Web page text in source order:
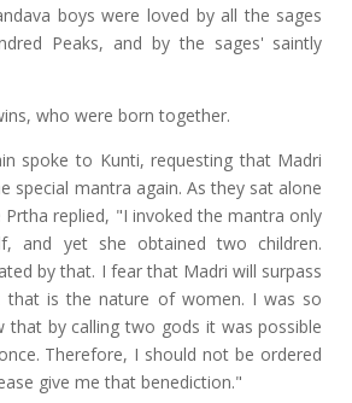
boys were loved by all the sages
Peaks, and by the sages' saintly
who were born together.
spoke to Kunti, requesting that Madri
special mantra again. As they sat alone
replied, "I invoked the mantra only
and yet she obtained two children.
by that. I fear that Madri will surpass
that is the nature of women. I was so
that by calling two gods it was possible
Therefore, I should not be ordered
give me that benediction."